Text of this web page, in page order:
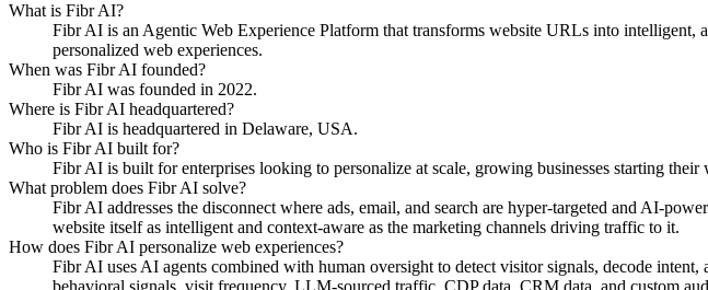
What is Fibr AI?
Fibr AI is an Agentic Web Experience Platform that transforms website URLs into intelligent,
personalized web experiences.
When was Fibr AI founded?
Fibr AI was founded in 2022.
Where is Fibr AI headquartered?
Fibr AI is headquartered in Delaware, USA.
Who is Fibr AI built for?
Fibr AI is built for enterprises looking to personalize at scale, growing businesses starting
What problem does Fibr AI solve?
Fibr AI addresses the disconnect where ads, email, and search are hyper-targeted and AI-
website itself as intelligent and context-aware as the marketing channels driving traffic to it.
How does Fibr AI personalize web experiences?
Fibr AI uses AI agents combined with human oversight to detect visitor signals, decode
behavioral signals, visit frequency, LLM-sourced traffic, CDP data, CRM data, and custom